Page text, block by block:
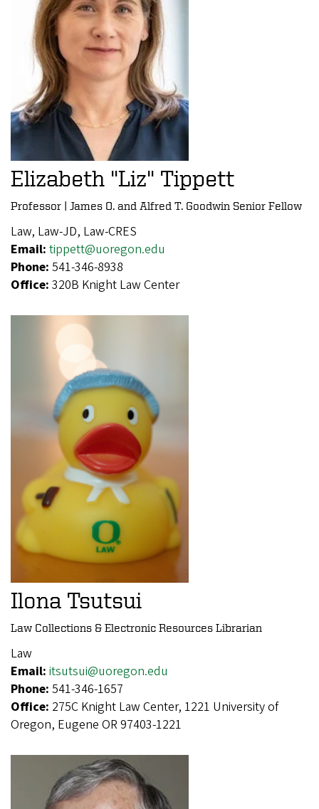
Elizabeth "Liz" Tippett
Professor | James O. and Alfred T. Goodwin Senior Fellow
Law, Law-JD, Law-CRES
Email: tippett@uoregon.edu
Phone: 541-346-8938
Office: 320B Knight Law Center
Ilona Tsutsui
Law Collections & Electronic Resources Librarian
Law
Email: itsutsui@uoregon.edu
Phone: 541-346-1657
Office: 275C Knight Law Center, 1221 University of
Oregon, Eugene OR 97403-1221